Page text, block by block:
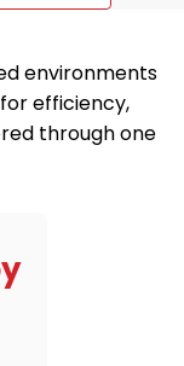
environments
efficiency,
through one